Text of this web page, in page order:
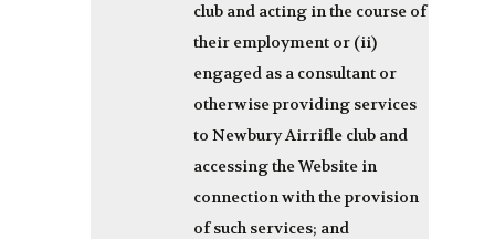
club and acting in the course of
their employment or (ii)
engaged as a consultant or
otherwise providing services
to Newbury Airrifle club and
accessing the Website in
connection with the provision
of such services; and